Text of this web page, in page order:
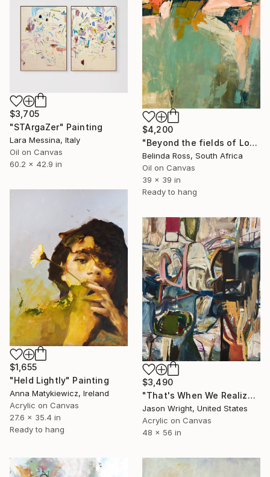
$3,705
"STArgaZer" Painting
Lara Messina, Italy
Oil on Canvas
60.2 x 42.9 in
$4,200
"Beyond the fields of Longing" Painting
Belinda Ross, South Africa
Oil on Canvas
39 x 39 in
Ready to hang
$1,655
"Held Lightly" Painting
Anna Matykiewicz, Ireland
Acrylic on Canvas
27.6 x 35.4 in
Ready to hang
$3,490
"That's When We Realized We Should Kick Down the Fences" Painting
Jason Wright, United States
Acrylic on Canvas
48 x 56 in